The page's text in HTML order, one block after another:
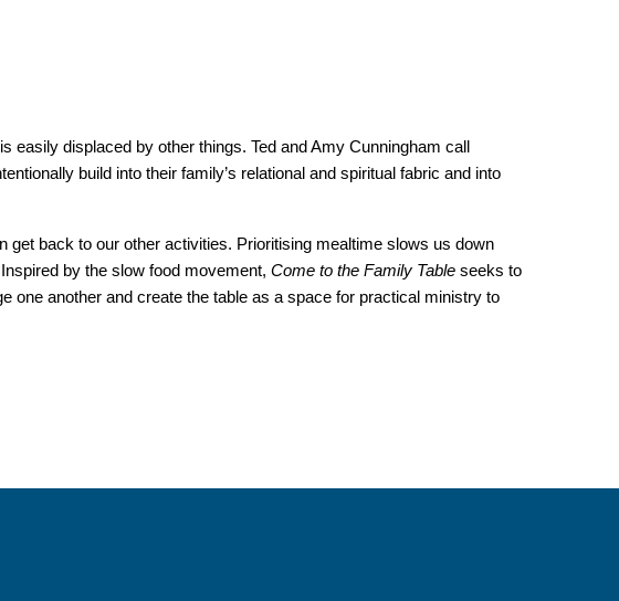
easily displaced by other things. Ted and Amy Cunningham call
build into their family’s relational and spiritual fabric and into
get back to our other activities. Prioritising mealtime slows us down
by the slow food movement, Come to the Family Table seeks to
one another and create the table as a space for practical ministry to